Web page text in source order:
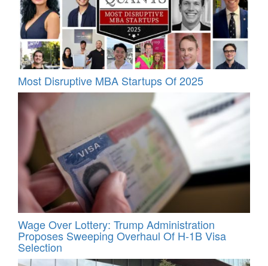
Most Disruptive MBA Startups Of 2025
Wage Over Lottery: Trump Administration
Proposes Sweeping Overhaul Of H‑1B Visa
Selection